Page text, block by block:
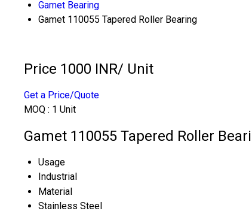
Gamet Bearing
Gamet 110055 Tapered Roller Bearing
Price 1000 INR/ Unit
Get a Price/Quote
MOQ : 1 Unit
Gamet 110055 Tapered Roller
Usage
Industrial
Material
Stainless Steel